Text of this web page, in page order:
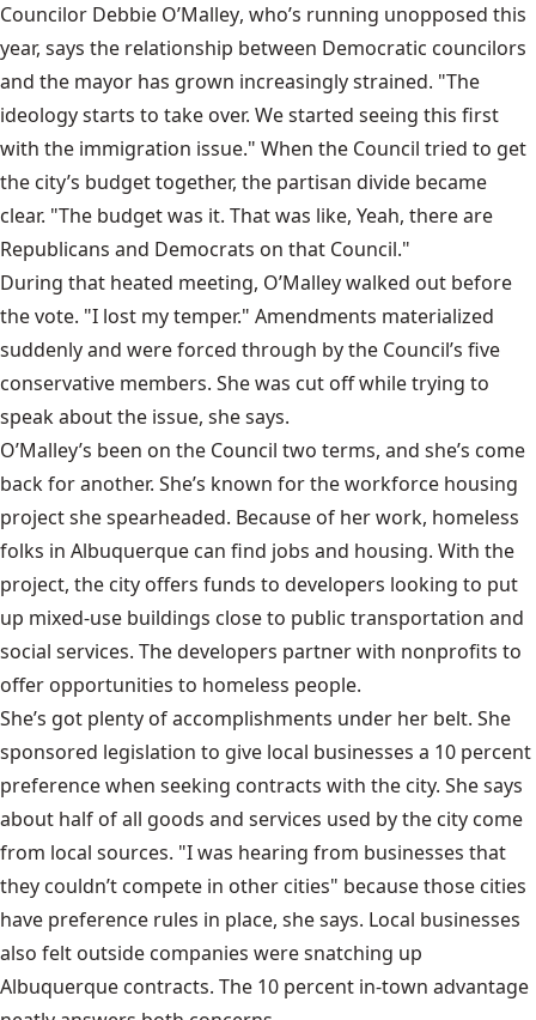
Councilor Debbie O’Malley, who’s running unopposed this
year, says the relationship between Democratic councilors
and the mayor has grown increasingly strained. "The
ideology starts to take over. We started seeing this first
with the immigration issue." When the Council tried to get
the city’s budget together, the partisan divide became
clear. "The budget was it. That was like, Yeah, there are
Republicans and Democrats on that Council."
During that heated meeting, O’Malley walked out before
the vote. "I lost my temper." Amendments materialized
suddenly and were forced through by the Council’s five
conservative members. She was cut off while trying to
speak about the issue, she says.
O’Malley’s been on the Council two terms, and she’s come
back for another. She’s known for the workforce housing
project she spearheaded. Because of her work, homeless
folks in Albuquerque can find jobs and housing. With the
project, the city offers funds to developers looking to put
up mixed-use buildings close to public transportation and
social services. The developers partner with nonprofits to
offer opportunities to homeless people.
She’s got plenty of accomplishments under her belt. She
sponsored legislation to give local businesses a 10 percent
preference when seeking contracts with the city. She says
about half of all goods and services used by the city come
from local sources. "I was hearing from businesses that
they couldn’t compete in other cities" because those cities
have preference rules in place, she says. Local businesses
also felt outside companies were snatching up
Albuquerque contracts. The 10 percent in-town advantage